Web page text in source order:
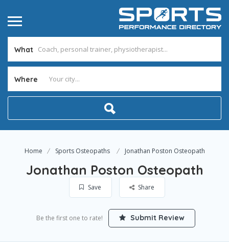
What
Where
Home Sports Osteopaths Jonathan Poston Osteopath
Jonathan Poston Osteopath
Save Share
Be the first one to rate! Submit Review